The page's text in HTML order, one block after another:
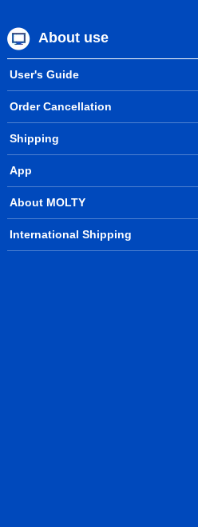
About use
User's Guide
Order Cancellation
Shipping
App
About MOLTY
International Shipping